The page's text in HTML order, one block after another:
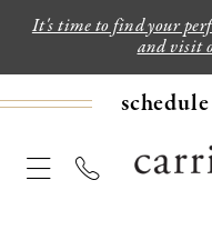
It's time to find your
and visit